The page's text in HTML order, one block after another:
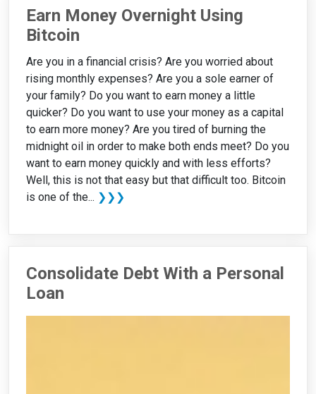
Earn Money Overnight Using
Bitcoin
Are you in a financial crisis? Are you worried about
rising monthly expenses? Are you a sole earner of
your family? Do you want to earn money a little
quicker? Do you want to use your money as a capital
to earn more money? Are you tired of burning the
midnight oil in order to make both ends meet? Do you
want to earn money quickly and with less efforts?
Well, this is not that easy but that difficult too. Bitcoin
is one of the... ❯❯❯
Consolidate Debt With a Personal
Loan